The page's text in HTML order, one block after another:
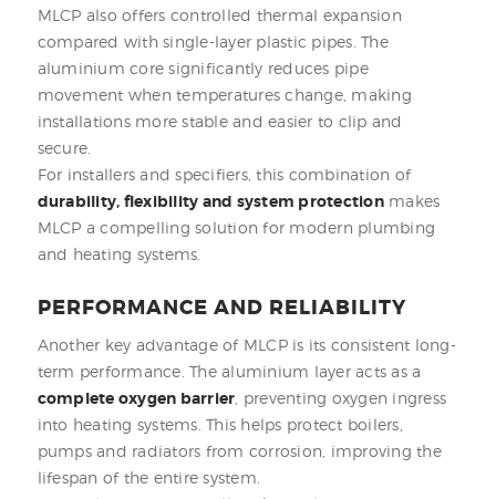
MLCP also offers controlled thermal expansion
compared with single-layer plastic pipes. The
aluminium core significantly reduces pipe
movement when temperatures change, making
installations more stable and easier to clip and
secure.
For installers and specifiers, this combination of
durability, flexibility and system protectionmakes
MLCP a compelling solution for modern plumbing
and heating systems.
PERFORMANCE AND RELIABILITY
Another key advantage of MLCP is its consistent long-
term performance. The aluminium layer acts as a
complete oxygen barrier , preventing oxygen ingress
into heating systems. This helps protect boilers,
pumps and radiators from corrosion, improving the
lifespan of the entire system.